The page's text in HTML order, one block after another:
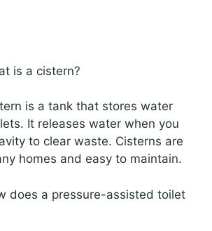
is a cistern?
is a tank that stores water
It releases water when you
to clear waste. Cisterns are
homes and easy to maintain.
does a pressure-assisted toilet